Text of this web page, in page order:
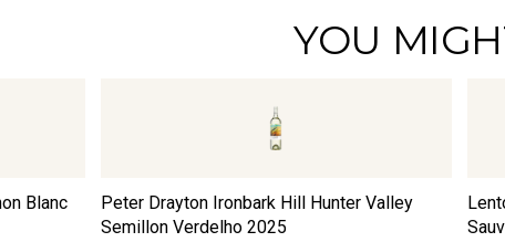
YOU
Blanc
Peter Drayton Ironbark Hill Hunter Valley
Semillon Verdelho 2025